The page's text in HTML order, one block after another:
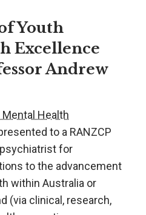
Youth
Excellence
Andrew
Health
to a RANZCP
for
to the advancement
within Australia or
(via clinical, research,